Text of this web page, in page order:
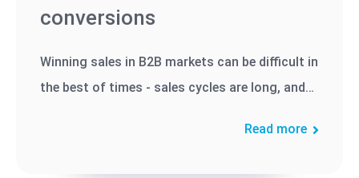
conversions
Winning sales in B2B markets can be difficult in
the best of times - sales cycles are long, and
Read more